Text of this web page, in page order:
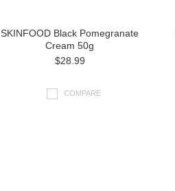
SKINFOOD Black Pomegranate
Cream 50g
$28.99
COMPARE